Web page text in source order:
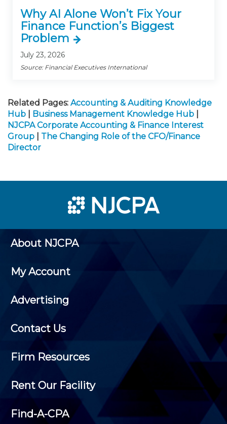
Why AI Alone Won’t Fix Your
Finance Function’s Biggest
Problem
July 23, 2026
Source: Financial Executives International
Related Pages: Accounting & Auditing Knowledge
Hub
Business Management Knowledge Hub
NJCPA Corporate Accounting & Finance Interest
Group
The Changing Role of the CFO/Finance
Director
About NJCPA
My Account
Advertising
Contact Us
Firm Resources
Rent Our Facility
Find-A-CPA